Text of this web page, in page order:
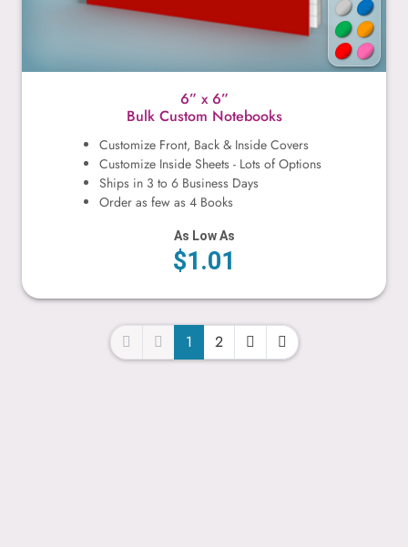
6” x 6”
Bulk Custom Notebooks
Customize Front, Back & Inside Covers
Customize Inside Sheets - Lots of Options
Ships in 3 to 6 Business Days
Order as few as 4 Books
As Low As
$1.01
1 2